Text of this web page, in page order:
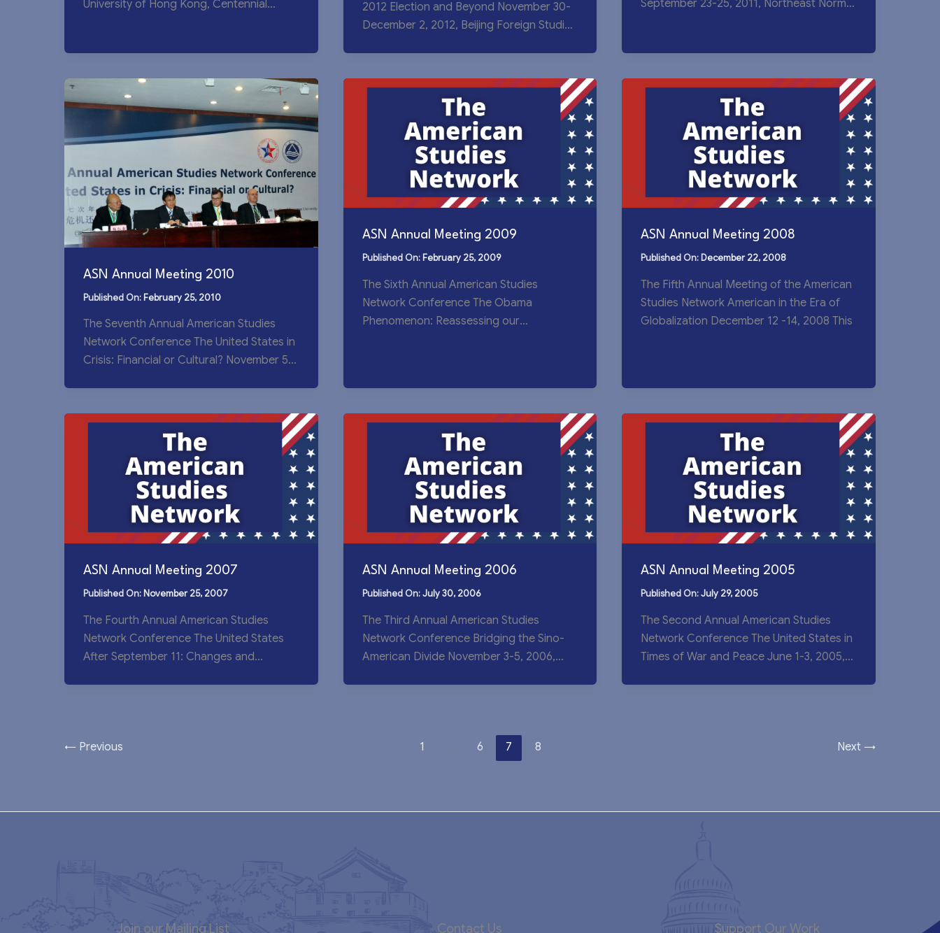
University of Hong Kong, Centennial
2012 Election and Beyond November 30-
December 2, 2012, Beijing Foreign Studies
September 23-25, 2011, Northeast Normal
ASN Annual Meeting 2010
February 25, 2010
The Seventh Annual American Studies
Network Conference The United States in
Crisis: Financial or Cultural? November 5-
ASN Annual Meeting 2009
February 25, 2009
The Sixth Annual American Studies
Network Conference The Obama
Phenomenon: Reassessing our
ASN Annual Meeting 2008
December 22, 2008
The Fifth Annual Meeting of the American
Studies Network American in the Era of
Globalization December 12 -14, 2008 This
ASN Annual Meeting 2007
November 25, 2007
The Fourth Annual American Studies
Network Conference The United States
After September 11: Changes and
ASN Annual Meeting 2006
July 30, 2006
The Third Annual American Studies
Network Conference Bridging the Sino-
American Divide November 3-5, 2006,
ASN Annual Meeting 2005
July 29, 2005
The Second Annual American Studies
Network Conference The United States in
Times of War and Peace June 1-3, 2005,
← Previous 1 … 6 7 8 Next →
Join our Mailing List Contact Us Support Our Work